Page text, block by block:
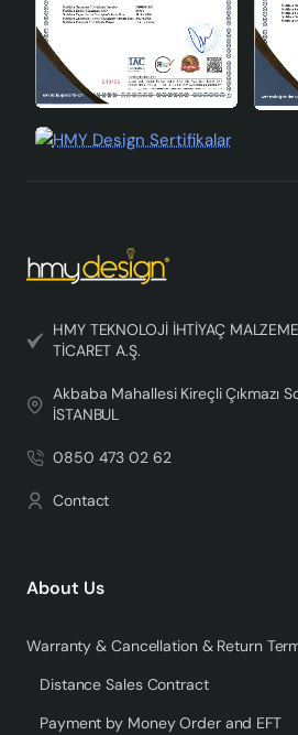
HMY TEKNOLOJİ İHTİYAÇ
TİCARET A.Ş.
Akbaba Mahallesi Kireçli Çıkmazı
İSTANBUL
0850 473 02 62
Contact
About Us
Warranty & Cancellation & Return
Distance Sales Contract
Payment by Money Order and EFT